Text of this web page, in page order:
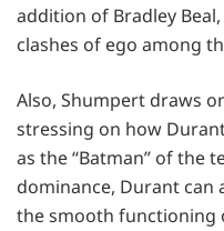
addition of Bradley
clashes of ego among
Also, Shumpert draws
stressing on how
as the “Batman” of the
dominance, Durant can
the smooth functioning